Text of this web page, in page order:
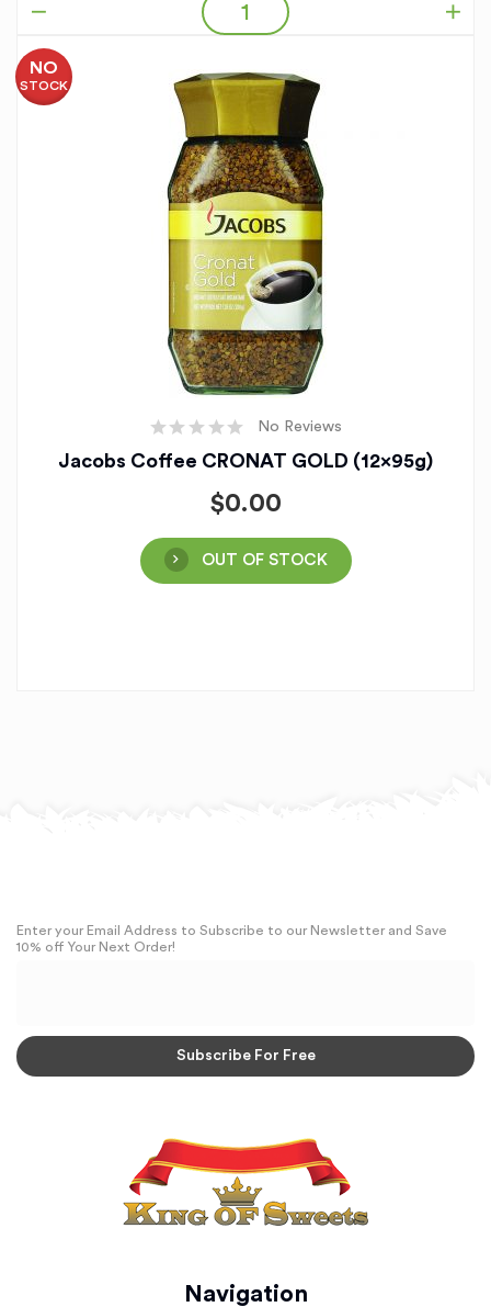
NO
STOCK
No Reviews
Jacobs Coffee CRONAT GOLD (12x95g)
$0.00
OUT OF STOCK
Enter your Email Address to Subscribe to our Newsletter and Save
10% off Your Next Order!
Navigation